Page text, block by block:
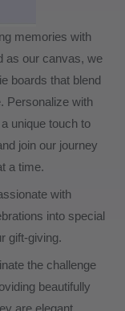
memories with
as our canvas, we
boards that blend
Personalize with
unique touch to
join our journey
a time.
with
into special
gift-giving.
the challenge
beautifully